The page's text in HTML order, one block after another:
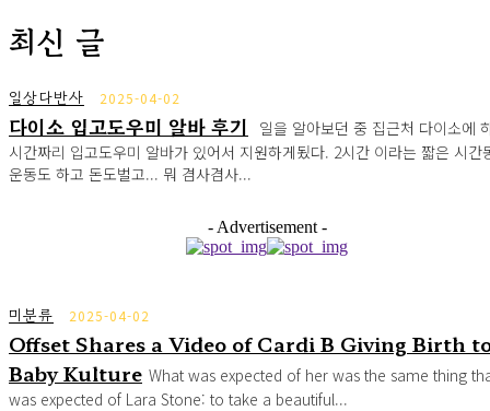
최신 글
일상다반사 2025-04-02
다이소 입고도우미 알바 후기
일을 알아보던 중 집근처 다이소에
시간짜리 입고도우미 알바가 있어서 지원하게됬다. 2시간 이라는 짧은 시간
운동도 하고 돈도벌고... 뭐 겸사겸사...
- Advertisement -
미분류 2025-04-02
Offset Shares a Video of Cardi B Giving Birth
Baby Kulture What was expected of her was the same thing
was expected of Lara Stone: to take a beautiful...